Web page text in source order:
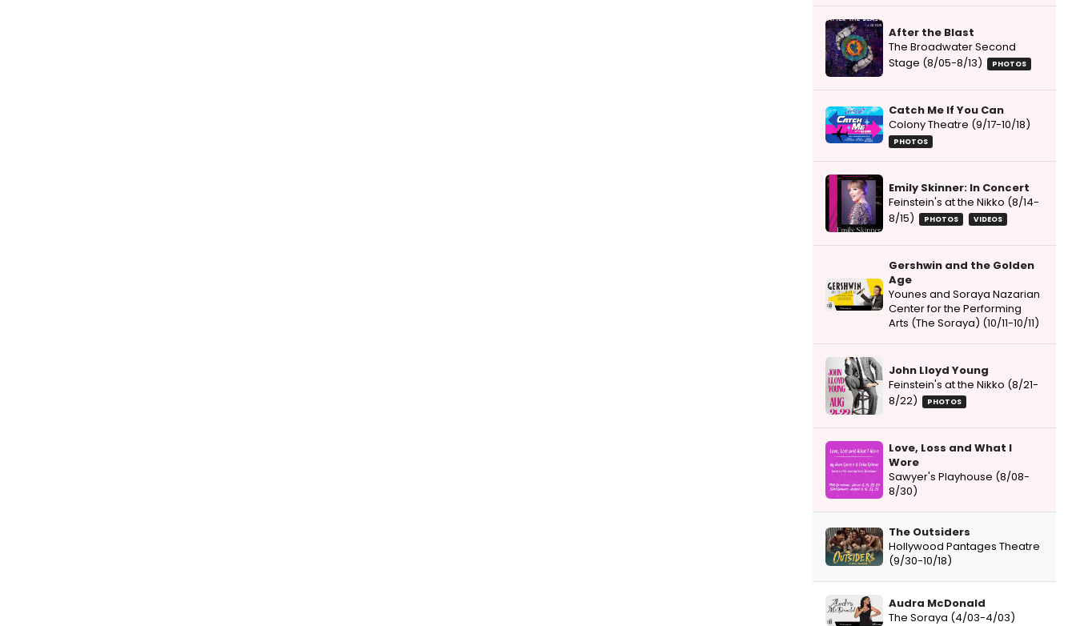
After the Blast
The Broadwater Second
Stage (8/05-8/13)
PHOTOS
Catch Me If You Can
Colony Theatre (9/17-10/18)
PHOTOS
Emily Skinner: In Concert
Feinstein's at the Nikko (8/14-
8/15)
PHOTOS VIDEOS
Gershwin and the Golden
Age
Younes and Soraya Nazarian
Center for the Performing
Arts (The Soraya) (10/11-10/11)
John Lloyd Young
Feinstein's at the Nikko (8/21-
8/22)
PHOTOS
Love, Loss and What I
Wore
Sawyer's Playhouse (8/08-
8/30)
The Outsiders
Hollywood Pantages Theatre
(9/30-10/18)
Audra McDonald
The Soraya (4/03-4/03)